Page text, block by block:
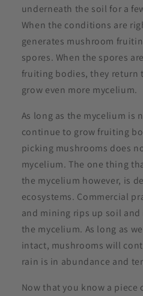
underneath the soil for a
When the conditions are
generates mushroom
spores. When the spores
fruiting bodies, they return
grow even more mycelium.
As long as the mycelium is
continue to grow fruiting
picking mushrooms does
mycelium. The one thing
the mycelium however, is
ecosystems. Commercial
and mining rips up soil
the mycelium. As long as
intact, mushrooms will
rain is in abundance and
Now that you know a piece